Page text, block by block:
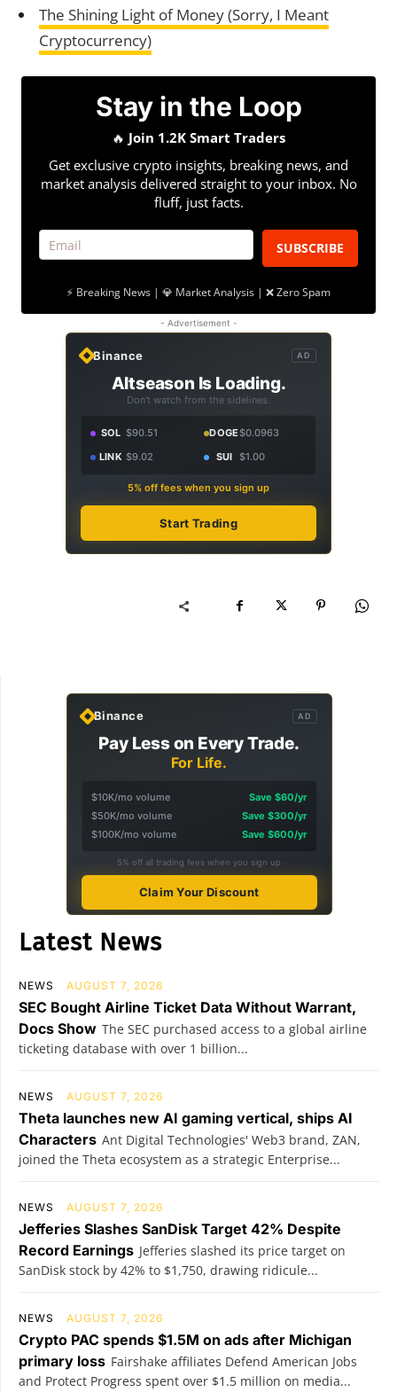
The Shining Light of Money (Sorry, I Meant
Cryptocurrency)
Stay in the Loop
🔥 Join 1.2K Smart Traders
Get exclusive crypto insights, breaking news, and
market analysis delivered straight to your inbox. No
fluff, just facts.
SUBSCRIBE
⚡ Breaking News | 💎 Market Analysis | ❌ Zero Spam
- Advertisement -
Binance AD
Altseason Is Loading.
Don't watch from the sidelines.
SOL $90.51 DOGE$0.0963
LINK $9.02 SUI $1.00
5% off fees when you sign up
Start Trading
Binance AD
Pay Less on Every Trade.
For Life.
$10K/mo volume
Save $60/yr
$50K/mo volume
Save $300/yr
$100K/mo volume
Save $600/yr
5% off all trading fees when you sign up
Claim Your Discount
Latest News
NEWS AUGUST 7, 2026
SEC Bought Airline Ticket Data Without Warrant,
Docs Show The SEC purchased access to a global airline
ticketing database with over 1 billion...
NEWS AUGUST 7, 2026
Theta launches new AI gaming vertical, ships AI
Characters Ant Digital Technologies' Web3 brand, ZAN,
joined the Theta ecosystem as a strategic Enterprise...
NEWS AUGUST 7, 2026
Jefferies Slashes SanDisk Target 42% Despite
Record Earnings Jefferies slashed its price target on
SanDisk stock by 42% to $1,750, drawing ridicule...
NEWS AUGUST 7, 2026
Crypto PAC spends $1.5M on ads after Michigan
primary loss Fairshake affiliates Defend American Jobs
and Protect Progress spent over $1.5 million on media...